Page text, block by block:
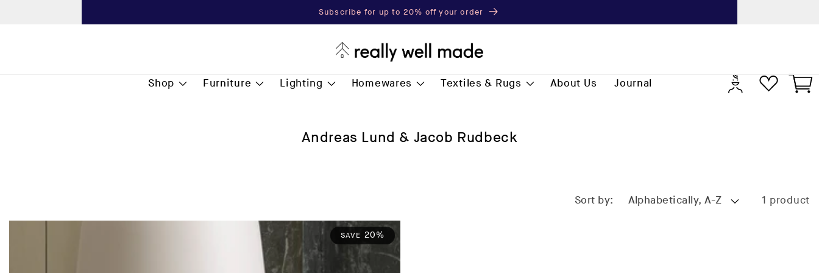
Subscribe for up to 20% off your order
Shop Furniture Lighting Homewares Textiles & Rugs About Us Journal
Log
in
Cart
C
c
i
o
Andreas Lund & Jacob Rudbeck
Sort by: 1 product
SAVE 20%